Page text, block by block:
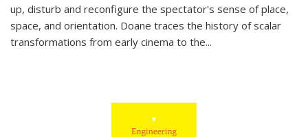
up, disturb and reconfigure the spectator's sense of place,
space, and orientation. Doane traces the history of scalar
transformations from early cinema to the...